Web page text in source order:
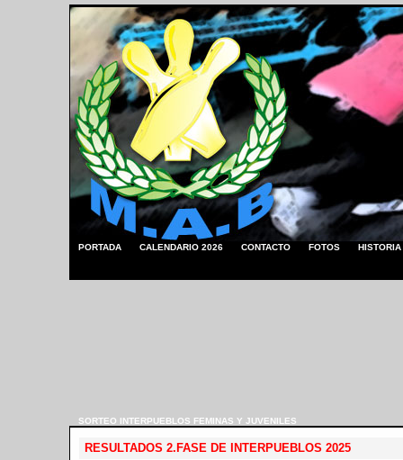
PORTADA CALENDARIO 2026 CONTACTO FOTOS HISTORIA
SORTEO INTERPUEBLOS FEMINAS Y JUVENILES
RESULTADOS 2.FASE DE INTERPUEBLOS 2025